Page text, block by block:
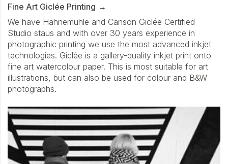
Fine Art Giclée Printing
We have Hahnemuhle and Canson Giclée Certified
Studio staus and with over 30 years experience in
photographic printing we use the most advanced inkjet
technologies. Giclée is a gallery-quality inkjet print onto
fine art watercolour paper. This is most suitable for art
illustrations, but can also be used for colour and B&W
photographs.